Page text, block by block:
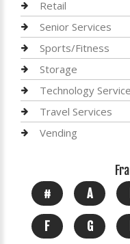
Retail
Senior Services
Sports/Fitness
Storage
Technology
Travel Services
Vending
#
A
F G